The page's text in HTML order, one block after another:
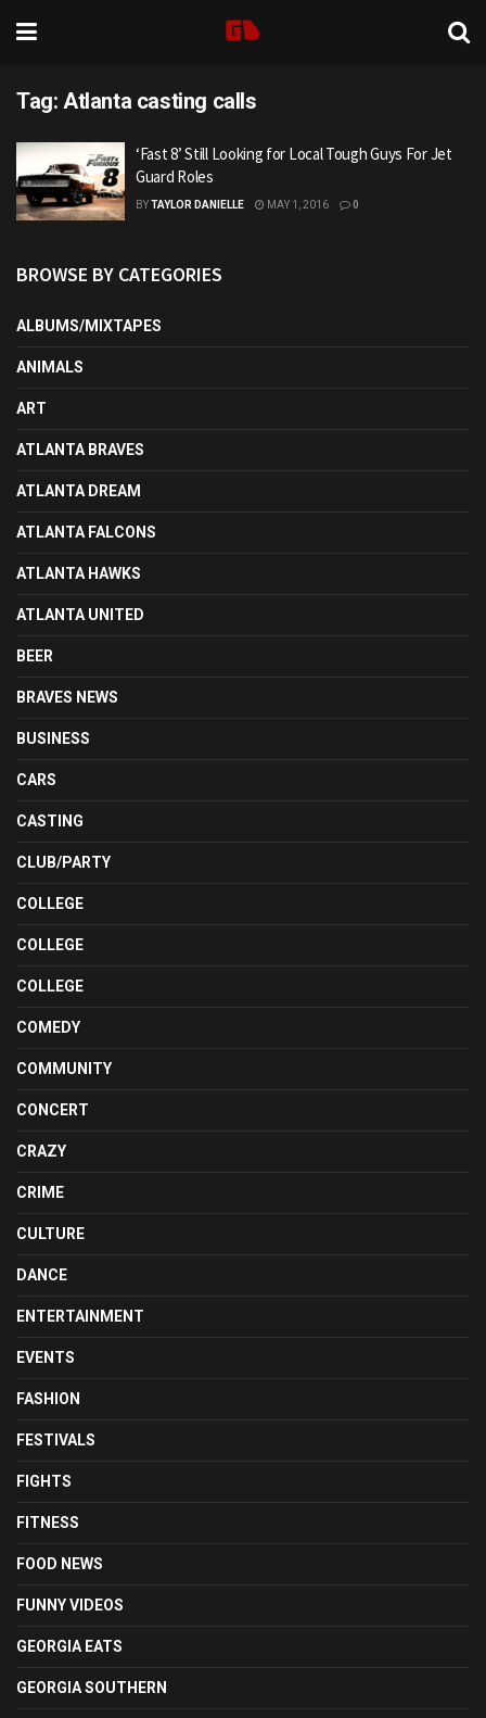
Tag: Atlanta casting calls
‘Fast 8’ Still Looking for Local Tough Guys For Jet
Guard Roles
BYTAYLOR DANIELLE MAY 1, 2016 0
BROWSE BY CATEGORIES
ALBUMS/MIXTAPES
ANIMALS
ART
ATLANTA BRAVES
ATLANTA DREAM
ATLANTA FALCONS
ATLANTA HAWKS
ATLANTA UNITED
BEER
BRAVES NEWS
BUSINESS
CARS
CASTING
CLUB/PARTY
COLLEGE
COLLEGE
COLLEGE
COMEDY
COMMUNITY
CONCERT
CRAZY
CRIME
CULTURE
DANCE
ENTERTAINMENT
EVENTS
FASHION
FESTIVALS
FIGHTS
FITNESS
FOOD NEWS
FUNNY VIDEOS
GEORGIA EATS
GEORGIA SOUTHERN